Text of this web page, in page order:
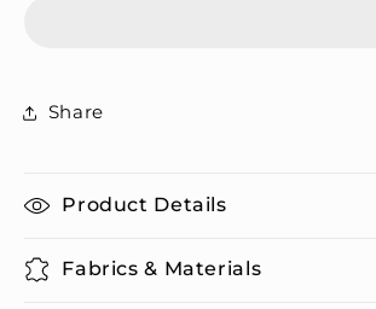
Share
Product Details
Fabrics & Materials